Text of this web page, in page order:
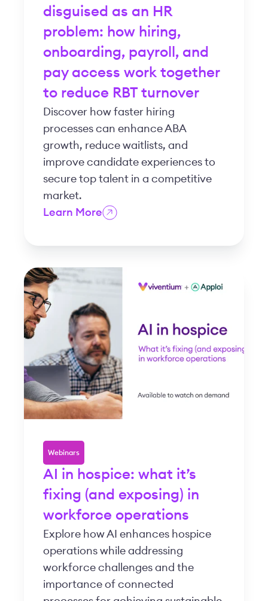
disguised as an HR
problem: how hiring,
onboarding, payroll, and
pay access work together
to reduce RBT turnover
Discover how faster hiring
processes can enhance ABA
growth, reduce waitlists, and
improve candidate experiences to
secure top talent in a competitive
market.
Learn More
Webinars
AI in hospice: what it’s
fixing (and exposing) in
workforce operations
Explore how AI enhances hospice
operations while addressing
workforce challenges and the
importance of connected